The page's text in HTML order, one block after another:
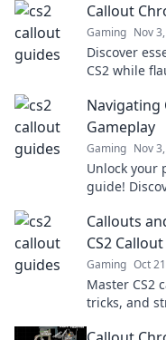
Callout
Gaming Nov
Discover
CS2 while
Navigating
Gameplay
Gaming Nov
Unlock your
guide!
Callouts
CS2
Gaming Oct
Master CS2
tricks, and